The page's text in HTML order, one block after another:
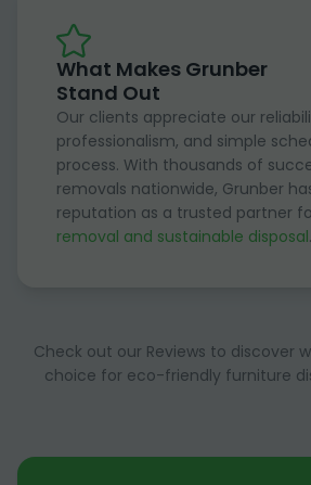
What Makes Grunber
Stand Out
Our clients appreciate our
professionalism, and simple
process. With thousands of
removals nationwide, Grunber
reputation as a trusted partner
removal and sustainable disposal.
Check out our Reviews to discover
choice for eco-friendly furniture